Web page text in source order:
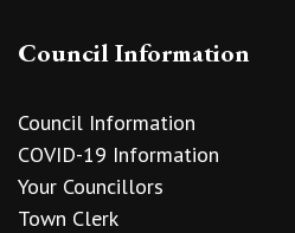
Council Information
Council Information
COVID-19 Information
Your Councillors
Town Clerk